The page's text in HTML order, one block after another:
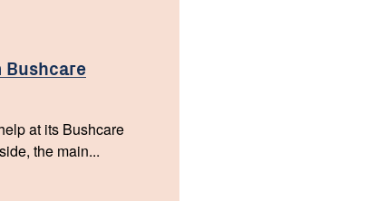
Bushcare
at its Bushcare
the main...